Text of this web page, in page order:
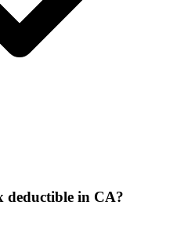
deductible in CA?